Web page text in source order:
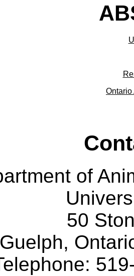
of
50
Guelph,